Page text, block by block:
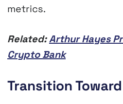
metrics.
Related:Arthur Hayes
Crypto Bank
Transition